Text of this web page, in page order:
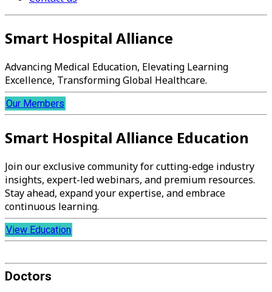
Smart Hospital Alliance
Advancing Medical Education, Elevating Learning
Excellence, Transforming Global Healthcare.
Our Members
Smart Hospital Alliance Education
Join our exclusive community for cutting-edge industry
insights, expert-led webinars, and premium resources.
Stay ahead, expand your expertise, and embrace
continuous learning.
View Education
Doctors